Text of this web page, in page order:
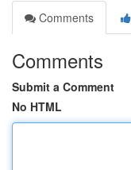
Comments
Comments
Submit a Comment
No HTML